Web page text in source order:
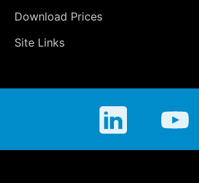
Download Prices
Site Links